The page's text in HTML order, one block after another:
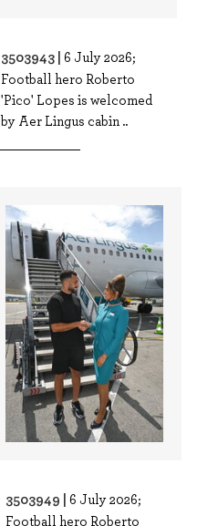
3503943 |6 July 2026;
Football hero Roberto
'Pico' Lopes is welcomed
by Aer Lingus cabin ..
3503949 |6 July 2026;
Football hero Roberto